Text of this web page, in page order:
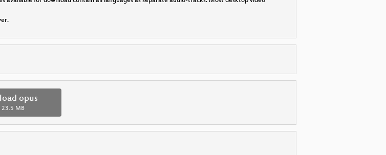
opus
23.5 MB